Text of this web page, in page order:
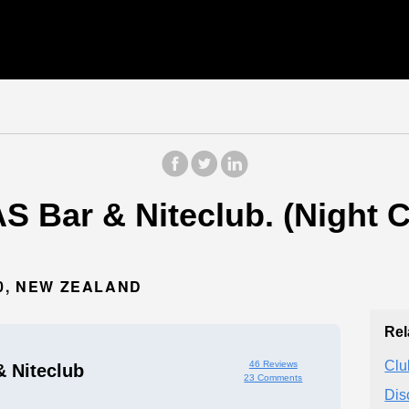
Bar & Niteclub. (Night
NEW ZEALAND
Niteclub
46 Reviews
23 Comments